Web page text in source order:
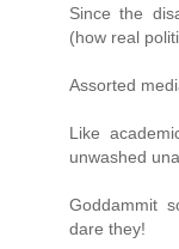
Since the
(how real
Assorted
Like
unwashed
Goddammit
dare they!